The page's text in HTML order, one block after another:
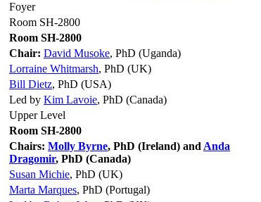
Foyer
Room SH-2800
Room SH-2800
Chair: David Musoke, PhD (Uganda)
Lorraine Whitmarsh, PhD (UK)
Bill Dietz, PhD (USA)
Led by Kim Lavoie, PhD (Canada)
Upper Level
Room SH-2800
Chairs: Molly Byrne, PhD (Ireland) and Anda
Dragomir, PhD (Canada)
Susan Michie, PhD (UK)
Marta Marques, PhD (Portugal)